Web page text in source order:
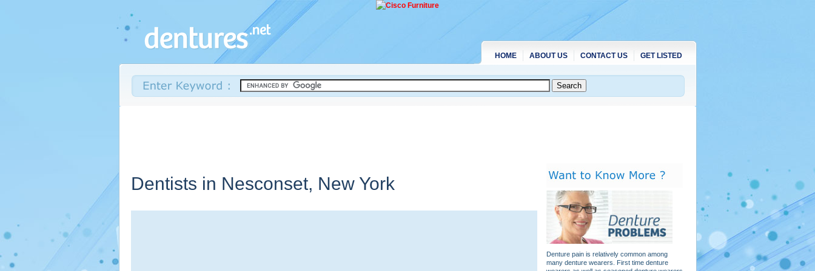
HOME ABOUT US CONTACT US GET LISTED
Dentists in Nesconset, New York
Denture pain is relatively common among
many denture wearers. First time denture